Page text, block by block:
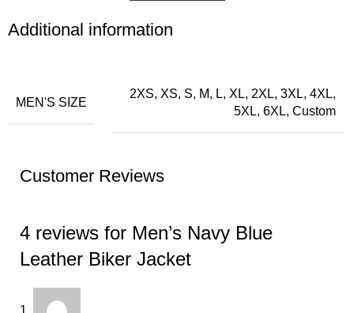
Additional information
MEN'S SIZE
2XS, XS, S, M, L, XL, 2XL, 3XL, 4XL,
5XL, 6XL, Custom
Customer Reviews
4 reviews for Men’s Navy Blue
Leather Biker Jacket